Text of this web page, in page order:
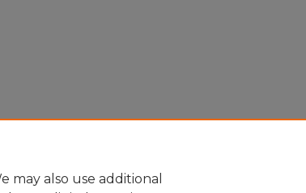
may also use additional